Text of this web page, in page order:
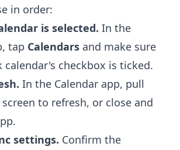
in order:
is selected. In the
tap Calendars and make sure
checkbox is ticked.
In the Calendar app, pull
to refresh, or close and
settings. Confirm the